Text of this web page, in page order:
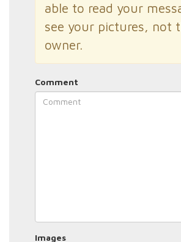
able to read your
see your pictures, not
owner.
Comment
Images